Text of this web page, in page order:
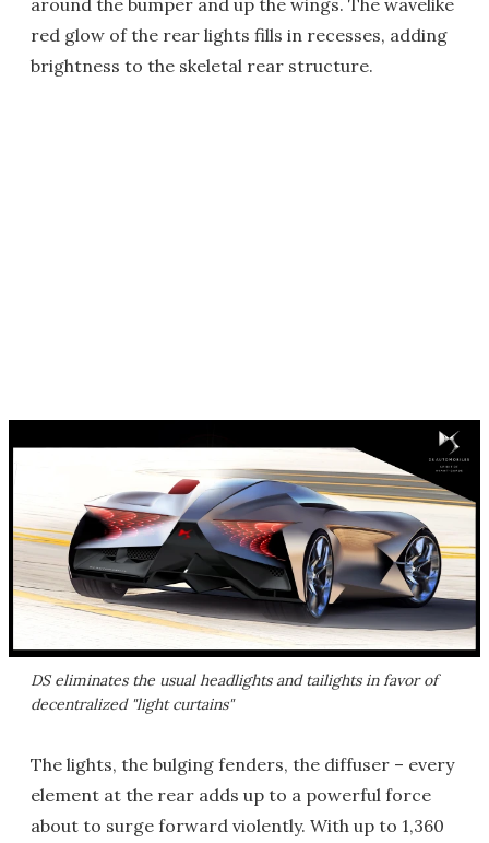
around the bumper and up the wings. The wavelike
red glow of the rear lights fills in recesses, adding
brightness to the skeletal rear structure.
DS eliminates the usual headlights and tailights in favor of
decentralized "light curtains"
The lights, the bulging fenders, the diffuser – every
element at the rear adds up to a powerful force
about to surge forward violently. With up to 1,360